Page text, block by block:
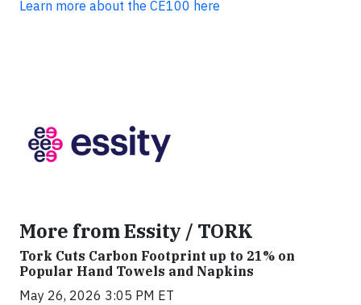
Learn more about the CE100 here
More from Essity / TORK
Tork Cuts Carbon Footprint up to 21% on
Popular Hand Towels and Napkins
May 26, 2026 3:05 PM ET